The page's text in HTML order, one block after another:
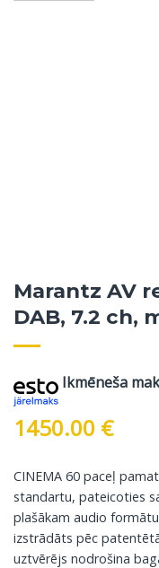
Marantz AV
DAB, 7.2 ch,
Ikmēneša
1450.00 €
CINEMA 60 paceļ
standartu, pateicoties
plašākam audio
izstrādāts pēc
uztvērējs nodrošina